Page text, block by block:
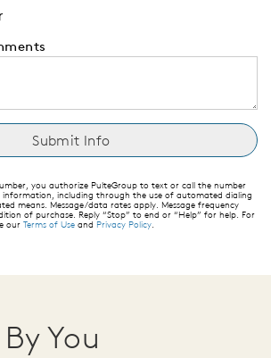
you authorize PulteGroup to text or call the number
including through the use of automated dialing
means. Message/data rates apply. Message frequency
of purchase. Reply “Stop” to end or “Help” for help. For
our Terms of Use and Privacy Policy.
You